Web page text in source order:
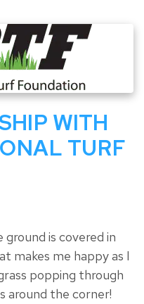
WITH
TURF
is covered in
makes me happy as I
popping through
around the corner!